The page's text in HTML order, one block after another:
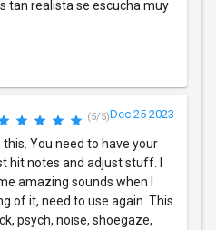
tan realista se escucha muy
(5/5)Dec 25 2023
this. You need to have your
hit notes and adjust stuff. I
amazing sounds when I
of it, need to use again. This
psych, noise, shoegaze,